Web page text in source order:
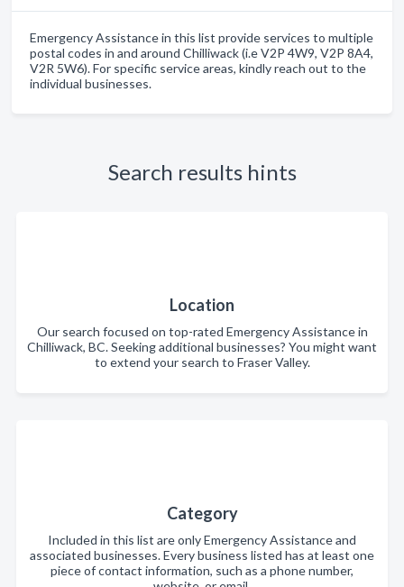
Emergency Assistance in this list provide services to multiple
postal codes in and around Chilliwack (i.e V2P 4W9, V2P 8A4,
V2R 5W6). For specific service areas, kindly reach out to the
individual businesses.
Search results hints
Location
Our search focused on top-rated Emergency Assistance in
Chilliwack, BC. Seeking additional businesses? You might want
to extend your search to Fraser Valley.
Category
Included in this list are only Emergency Assistance and
associated businesses. Every business listed has at least one
piece of contact information, such as a phone number,